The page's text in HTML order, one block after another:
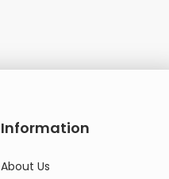
Information
About Us